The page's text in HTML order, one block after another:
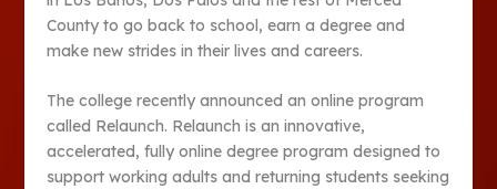
County to go back to school, earn a degree and
make new strides in their lives and careers.
The college recently announced an online program
called Relaunch. Relaunch is an innovative,
accelerated, fully online degree program designed to
support working adults and returning students seeking